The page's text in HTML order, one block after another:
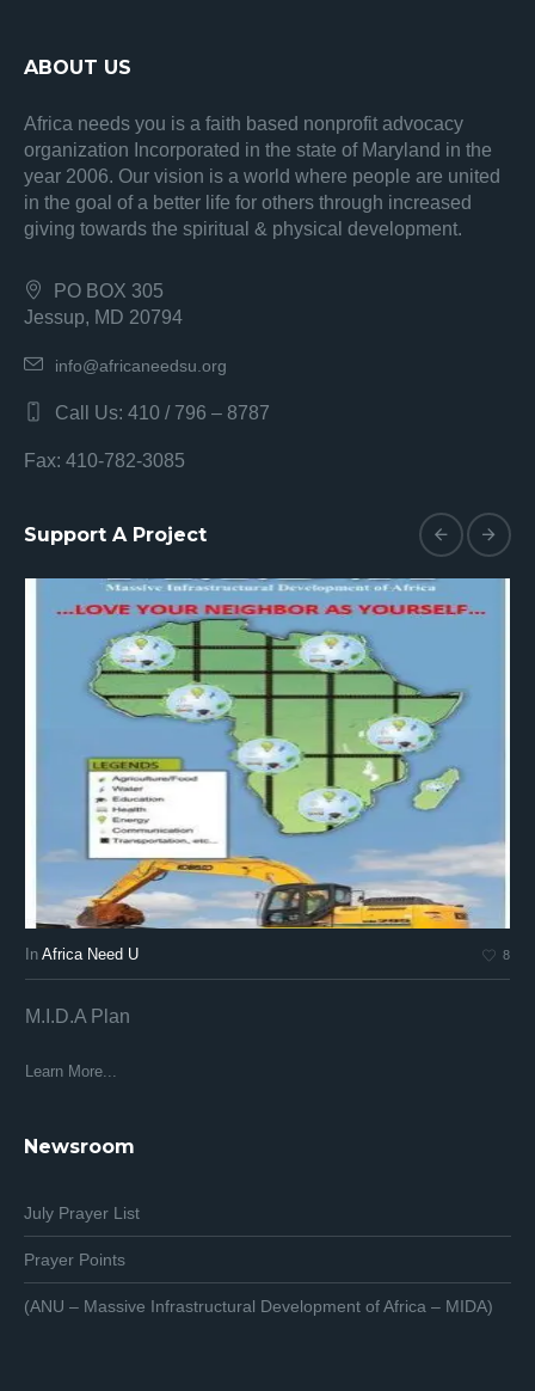
ABOUT US
Africa needs you is a faith based nonprofit advocacy
organization Incorporated in the state of Maryland in the
year 2006. Our vision is a world where people are united
in the goal of a better life for others through increased
giving towards the spiritual & physical development.
PO BOX 305
Jessup, MD 20794
info@africaneedsu.org
Call Us: 410 / 796 – 8787
Fax: 410-782-3085
Support A Project
InAfrica Need U 8
M.I.D.A Plan
Learn More...
Newsroom
July Prayer List
Prayer Points
(ANU – Massive Infrastructural Development of Africa – MIDA)